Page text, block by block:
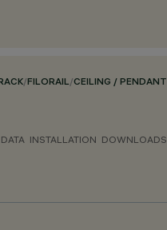
/FILORAIL/CEILING / PENDANT
INSTALLATION DOWNLOADS